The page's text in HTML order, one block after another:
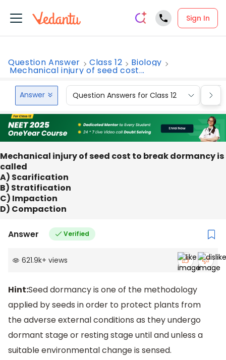
Sign In
Question Answer Class 12 Biology
Mechanical injury of seed cost...
Answer Question Answers for Class 12
Mechanical injury of seed cost to break dormancy is
called
A) Scarification
B) Stratification
C) Impaction
D) Compaction
Answer Verified
621.9k+ views
Hint:Seed dormancy is one of the methodology
applied by seeds in order to protect plants from
the adverse external conditions as they undergo
dormant stage or resting stage until and unless a
suitable environmental change is sensed.